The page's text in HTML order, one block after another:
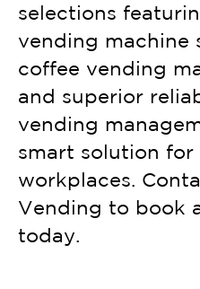
selections
vending machine
coffee vending
and superior
vending
smart solution for
workplaces.
Vending to book
today.